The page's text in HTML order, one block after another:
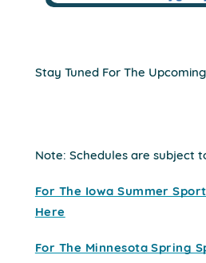
Stay Tuned For The
Note: Schedules are subject
For The Iowa Summer
Here
For The Minnesota Spring